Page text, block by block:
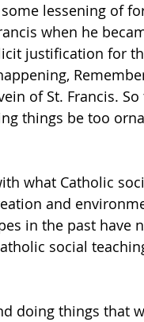
lessening of
when he
justification for
of St. Francis.
things be too
what Catholic
and
in the past have
social
doing things that